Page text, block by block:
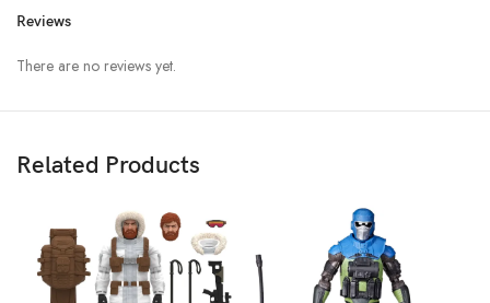
Reviews
There are no reviews yet.
Related Products